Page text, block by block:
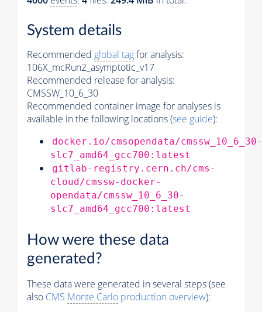
System details
Recommended global tagfor analysis:
106X_mcRun2_asymptotic_v17
Recommended release for analysis:
CMSSW_10_6_30
Recommended container image for analyses is
available in the following locations (see guide):
docker.io/cmsopendata/cmssw_10_6_30-
slc7_amd64_gcc700:latest
gitlab-registry.cern.ch/cms-
cloud/cmssw-docker-
opendata/cmssw_10_6_30-
slc7_amd64_gcc700:latest
How were these data
generated?
These data were generated in several steps (see
also CMS Monte Carlo production overview):